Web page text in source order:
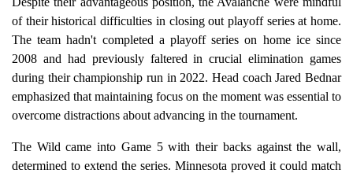
of their historical difficulties in closing out playoff series at home.
The team hadn't completed a playoff series on home ice since
2008 and had previously faltered in crucial elimination games
during their championship run in 2022. Head coach Jared Bednar
emphasized that maintaining focus on the moment was essential to
overcome distractions about advancing in the tournament.
The Wild came into Game 5 with their backs against the wall,
determined to extend the series. Minnesota proved it could match